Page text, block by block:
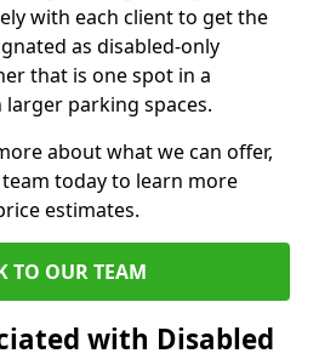
with each client to get the
as disabled-only
that is one spot in a
parking spaces.
about what we can offer,
today to learn more
estimates.
TO OUR TEAM
with Disabled